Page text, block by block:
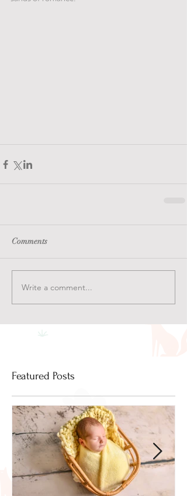
Comments
Write a comment...
Featured Posts